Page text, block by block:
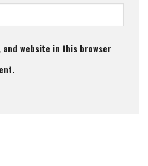
and website in this browser